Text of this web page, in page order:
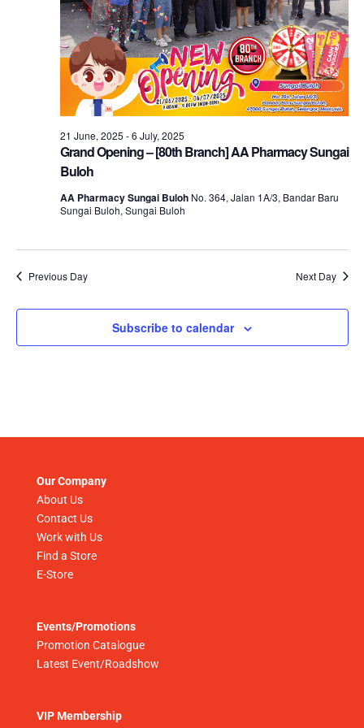
Grand Opening – [80th Branch] AA Pharmacy Sungai
Buloh
21 June, 2025 -6 July, 2025
AA Pharmacy Sungai Buloh No. 364, Jalan 1A/3, Bandar Baru
Sungai Buloh, Sungai Buloh
Previous Day Next Day
Subscribe to calendar
Our Company
About Us
Contact Us
Work with Us
Find a Store
E-Store
Events/Promotions
Promotion Catalogue
Latest Event/Roadshow
VIP Membership